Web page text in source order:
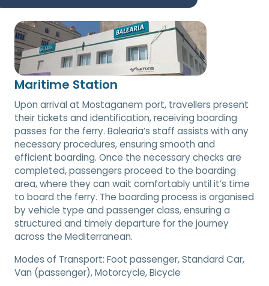
Maritime Station
Upon arrival at Mostaganem port, travellers present
their tickets and identification, receiving boarding
passes for the ferry. Balearia’s staff assists with any
necessary procedures, ensuring smooth and
efficient boarding. Once the necessary checks are
completed, passengers proceed to the boarding
area, where they can wait comfortably until it’s time
to board the ferry. The boarding process is organised
by vehicle type and passenger class, ensuring a
structured and timely departure for the journey
across the Mediterranean.
Modes of Transport: Foot passenger, Standard Car,
Van (passenger), Motorcycle, Bicycle